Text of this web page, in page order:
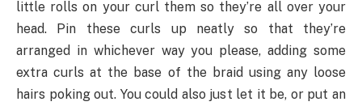
little rolls on your curl them so they’re all over your
head. Pin these curls up neatly so that they’re
arranged in whichever way you please, adding some
extra curls at the base of the braid using any loose
hairs poking out. You could also just let it be, or put an